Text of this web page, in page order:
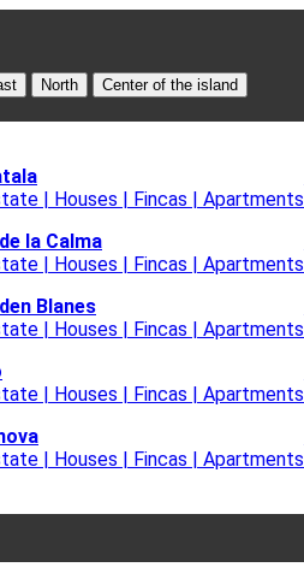
North Center of the island
| Houses | Fincas | Apartments
la Calma
| Houses | Fincas | Apartments
Blanes
| Houses | Fincas | Apartments
| Houses | Fincas | Apartments
| Houses | Fincas | Apartments